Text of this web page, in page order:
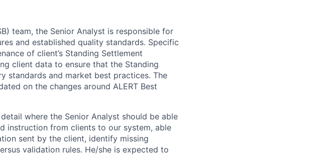
team, the Senior Analyst is responsible for
and established quality standards. Specific
of client’s Standing Settlement
client data to ensure that the Standing
standards and market best practices. The
on the changes around ALERT Best
where the Senior Analyst should be able
instruction from clients to our system, able
sent by the client, identify missing
validation rules. He/she is expected to